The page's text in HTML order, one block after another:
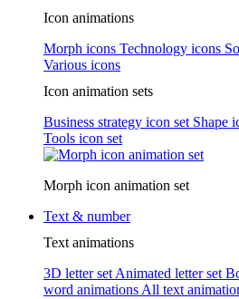
Icon animations
Morph icons Technology icons
Various icons
Icon animation sets
Business strategy icon set Shape
Tools icon set
Morph icon animation set
Text & number
Text animations
3D letter set Animated letter set
word animations All text